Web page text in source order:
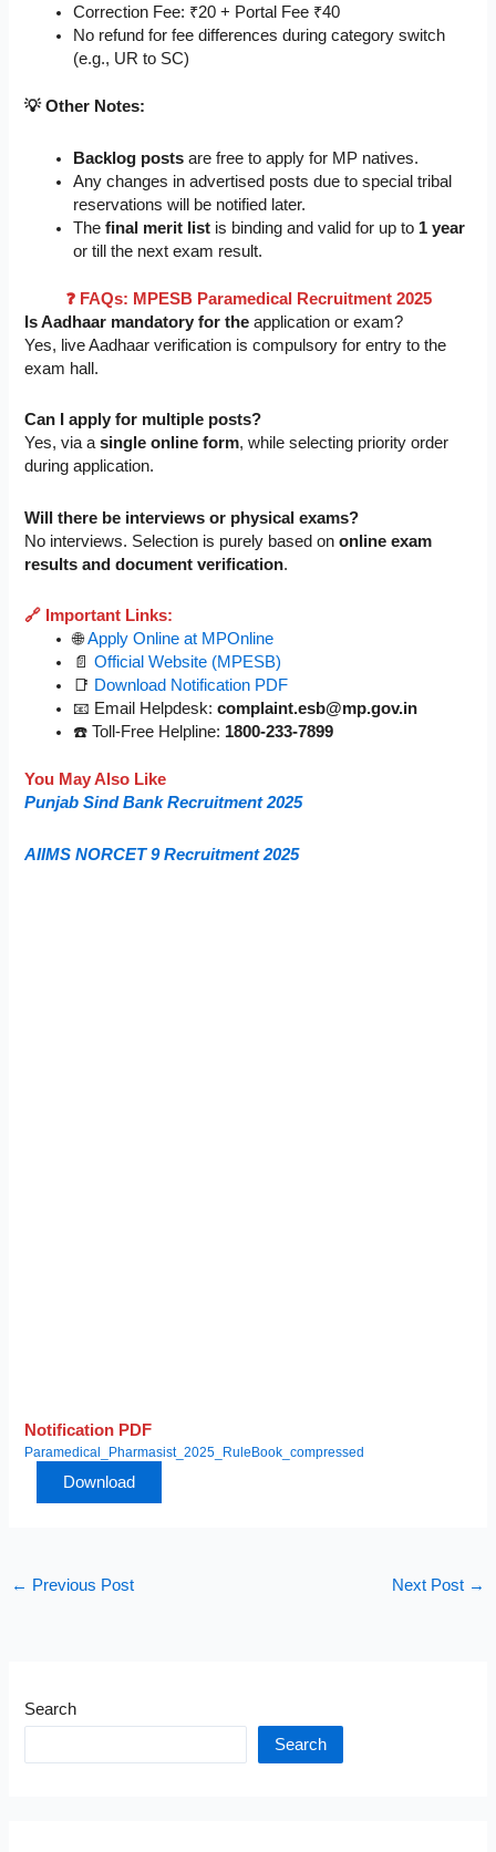
Correction Fee: ₹20 + Portal Fee ₹40
No refund for fee differences during category switch
(e.g., UR to SC)
💡 Other Notes:
Backlog posts are free to apply for MP natives.
Any changes in advertised posts due to special tribal
reservations will be notified later.
Thefinal merit list is binding and valid for up to 1 year
or till the next exam result.
❓ FAQs: MPESB Paramedical Recruitment 2025
Is Aadhaar mandatory for theapplication or exam?
Yes, live Aadhaar verification is compulsory for entry to the
exam hall.
Can I apply for multiple posts?
Yes, via asingle online form, while selecting priority order
during application.
Will there be interviews or physical exams?
No interviews. Selection is purely based ononline exam
results and document verification.
🔗 Important Links:
🌐Apply Online at MPOnline
📄Official Website (MPESB)
📑 Download Notification PDF
📧 Email Helpdesk:complaint.esb@mp.gov.in
☎️ Toll-Free Helpline: 1800-233-7899
You May Also Like
Punjab Sind Bank Recruitment 2025
AIIMS NORCET 9 Recruitment 2025
Notification PDF
Paramedical_Pharmasist_2025_RuleBook_compressed
Download
← Previous Post Next Post →
Search
Search